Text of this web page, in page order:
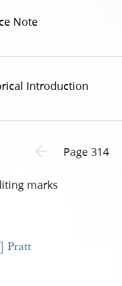
Note
Introduction
Previous page unavailable
Page 314
marks
Pratt